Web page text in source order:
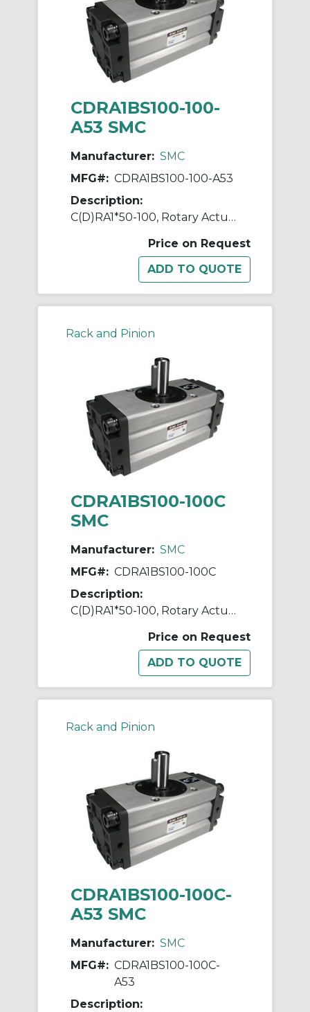
CDRA1BS100-100-
A53 SMC
Manufacturer: SMC
MFG#: CDRA1BS100-100-A53
Description:
C(D)RA1*50-100, Rotary Actuator, Rack & Pinion, Standard
Price on Request
Rack and Pinion
CDRA1BS100-100C
SMC
Manufacturer: SMC
MFG#: CDRA1BS100-100C
Description:
C(D)RA1*50-100, Rotary Actuator, Rack & Pinion, Standard
Price on Request
Rack and Pinion
CDRA1BS100-100C-
A53 SMC
Manufacturer: SMC
MFG#: CDRA1BS100-100C-
A53
Description: